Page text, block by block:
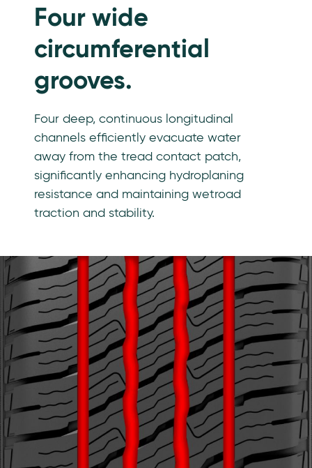
Four wide
circumferential
grooves.
Four deep, continuous longitudinal
channels efficiently evacuate water
away from the tread contact patch,
significantly enhancing hydroplaning
resistance and maintaining wetroad
traction and stability.